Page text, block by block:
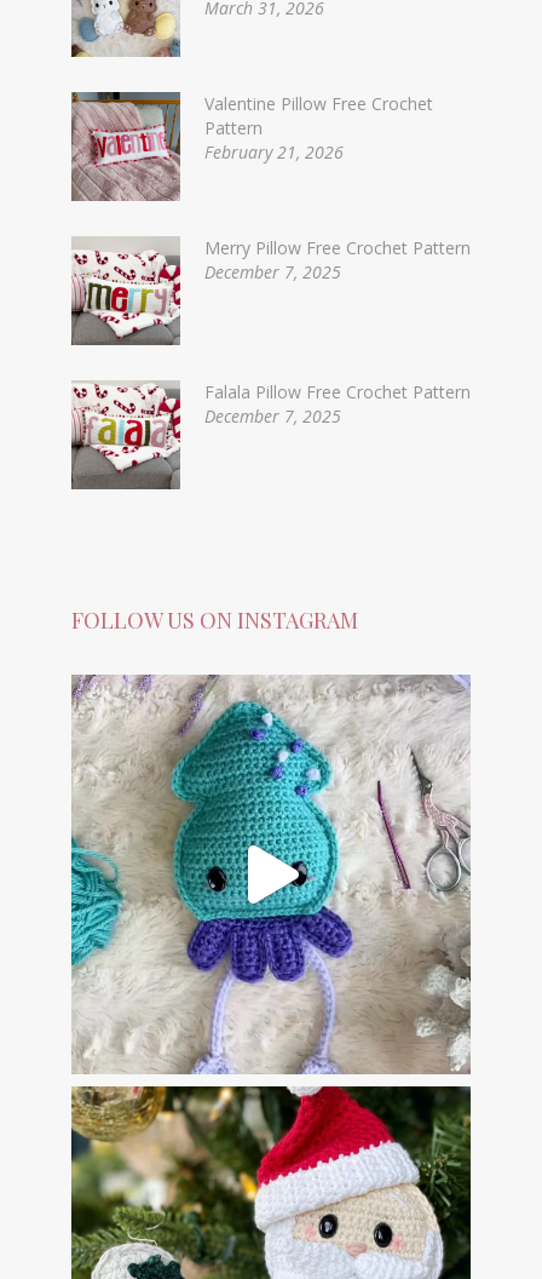
March 31, 2026
Valentine Pillow Free Crochet
Pattern
February 21, 2026
Merry Pillow Free Crochet Pattern
December 7, 2025
Falala Pillow Free Crochet Pattern
December 7, 2025
FOLLOW US ON INSTAGRAM